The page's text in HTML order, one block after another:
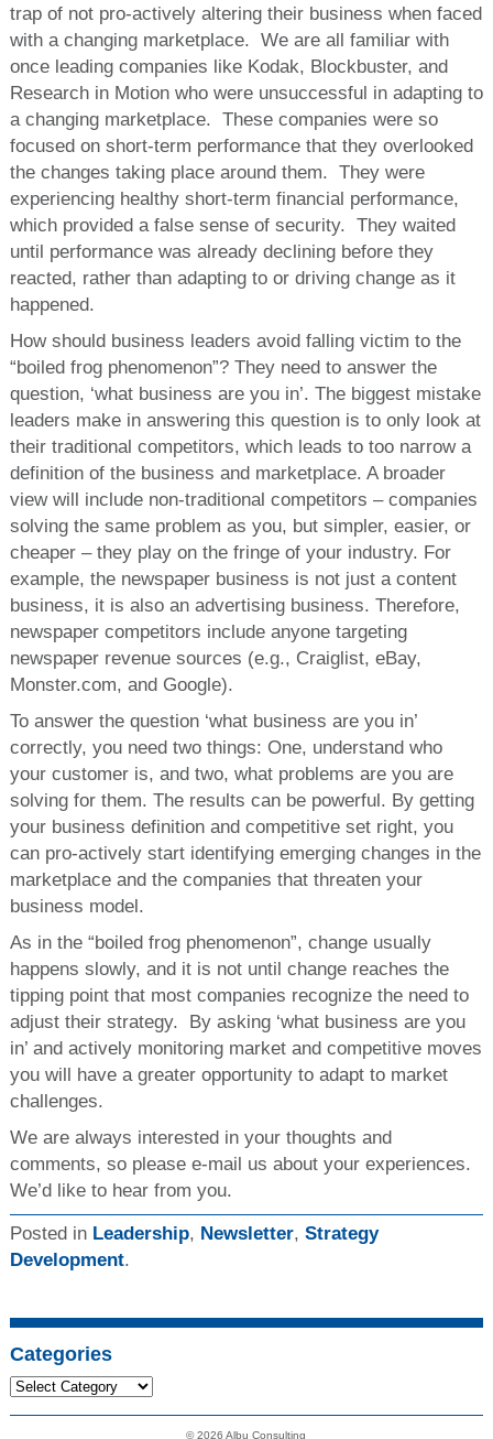
trap of not pro-actively altering their business when faced
with a changing marketplace. We are all familiar with
once leading companies like Kodak, Blockbuster, and
Research in Motion who were unsuccessful in adapting to
a changing marketplace. These companies were so
focused on short-term performance that they overlooked
the changes taking place around them. They were
experiencing healthy short-term financial performance,
which provided a false sense of security. They waited
until performance was already declining before they
reacted, rather than adapting to or driving change as it
happened.
How should business leaders avoid falling victim to the
“boiled frog phenomenon”? They need to answer the
question, ‘what business are you in’. The biggest mistake
leaders make in answering this question is to only look at
their traditional competitors, which leads to too narrow a
definition of the business and marketplace. A broader
view will include non-traditional competitors – companies
solving the same problem as you, but simpler, easier, or
cheaper – they play on the fringe of your industry. For
example, the newspaper business is not just a content
business, it is also an advertising business. Therefore,
newspaper competitors include anyone targeting
newspaper revenue sources (e.g., Craiglist, eBay,
Monster.com, and Google).
To answer the question ‘what business are you in’
correctly, you need two things: One, understand who
your customer is, and two, what problems are you are
solving for them. The results can be powerful. By getting
your business definition and competitive set right, you
can pro-actively start identifying emerging changes in the
marketplace and the companies that threaten your
business model.
As in the “boiled frog phenomenon”, change usually
happens slowly, and it is not until change reaches the
tipping point that most companies recognize the need to
adjust their strategy. By asking ‘what business are you
in’ and actively monitoring market and competitive moves
you will have a greater opportunity to adapt to market
challenges.
We are always interested in your thoughts and
comments, so please e-mail us about your experiences.
We’d like to hear from you.
Posted in Leadership, Newsletter, Strategy
Development.
Categories
© 2026 Albu Consulting